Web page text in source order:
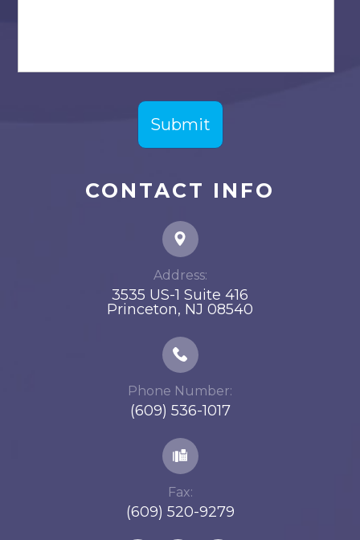
CONTACT INFO
Address:
3535 US-1 Suite 416
​​​​​​​Princeton, NJ 08540
Phone Number:
(609) 536-1017
Fax:
(609) 520-9279